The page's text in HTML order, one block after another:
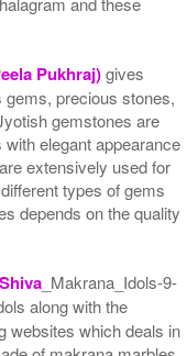
Pukhraj)gives
precious stones,
gemstones are
elegant appearance
extensively used for
types of gems
depends on the quality
Shiva _Makrana_Idols-9-
along with the
websites which deals in